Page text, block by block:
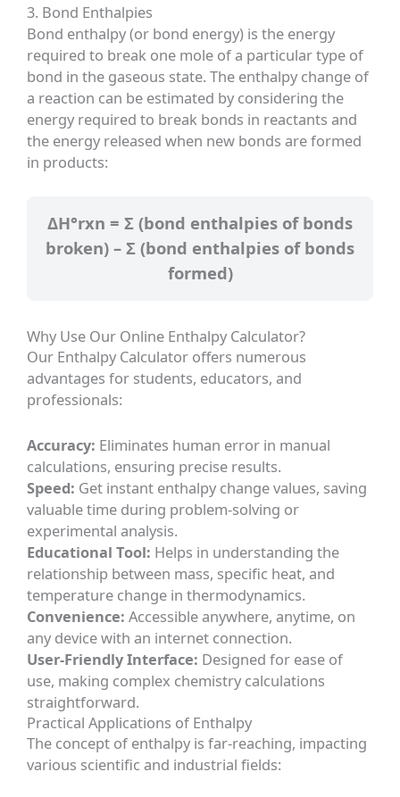
3. Bond Enthalpies
Bond enthalpy (or bond energy) is the energy
required to break one mole of a particular type of
bond in the gaseous state. The enthalpy change of
a reaction can be estimated by considering the
energy required to break bonds in reactants and
the energy released when new bonds are formed
in products:
ΔH°rxn = Σ (bond enthalpies of bonds
broken) – Σ (bond enthalpies of bonds
formed)
Why Use Our Online Enthalpy Calculator?
Our Enthalpy Calculator offers numerous
advantages for students, educators, and
professionals:
Accuracy: Eliminates human error in manual
calculations, ensuring precise results.
Speed: Get instant enthalpy change values, saving
valuable time during problem-solving or
experimental analysis.
Educational Tool: Helps in understanding the
relationship between mass, specific heat, and
temperature change in thermodynamics.
Convenience: Accessible anywhere, anytime, on
any device with an internet connection.
User-Friendly Interface: Designed for ease of
use, making complex chemistry calculations
straightforward.
Practical Applications of Enthalpy
The concept of enthalpy is far-reaching, impacting
various scientific and industrial fields: